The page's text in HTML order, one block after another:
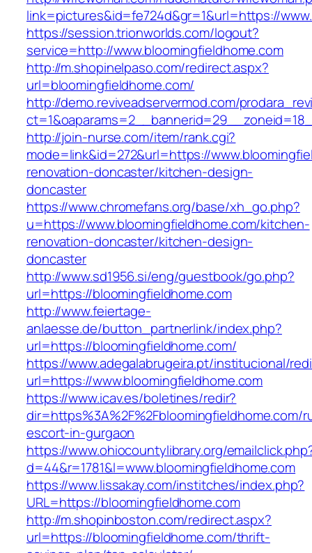
link=pictures&id=fe724d&gr=1&url=https://
https://session.trionworlds.com/logout?
service=http://www.bloomingfieldhome.com
http://m.shopinelpaso.com/redirect.aspx?
url=bloomingfieldhome.com/
http://demo.reviveadservermod.com/
http://join-nurse.com/item/rank.cgi?
mode=link&id=272&url=https://
renovation-doncaster/kitchen-design-
doncaster
https://www.chromefans.org/base/xh_go.php?
u=https://www.bloomingfieldhome.com/kitchen-
renovation-doncaster/kitchen-design-
doncaster
http://www.sd1956.si/eng/guestbook/go.php?
url=https://bloomingfieldhome.com
http://www.feiertage-
anlaesse.de/button_partnerlink/index.php?
url=https://bloomingfieldhome.com/
https://www.adegalabrugeira.pt/institucional/
url=https://www.bloomingfieldhome.com
https://www.icav.es/boletines/redir?
dir=https%3A%2F%2Fbloomingfieldhome.com/
escort-in-gurgaon
https://www.ohiocountylibrary.org/
d=44&r=1781&l=www.bloomingfieldhome.com
https://www.lissakay.com/institches/index.php?
URL=https://bloomingfieldhome.com
http://m.shopinboston.com/redirect.aspx?
url=https://bloomingfieldhome.com/thrift-